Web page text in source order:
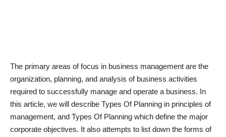
The primary areas of focus in business management are the
organization, planning, and analysis of business activities
required to successfully manage and operate a business. In
this article, we will describe Types Of Planning in principles of
management, and Types Of Planning which define the major
corporate objectives. It also attempts to list down the forms of